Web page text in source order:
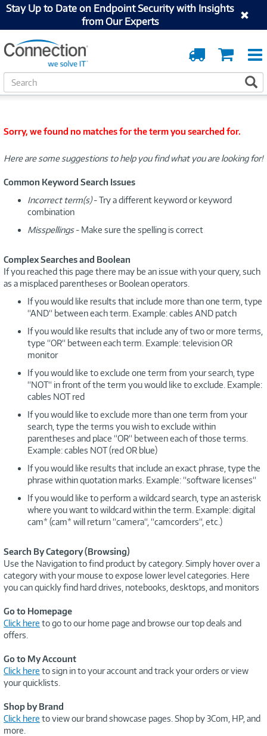
Stay Up to Date on Endpoint Security with Insights
from Our Experts
Cart
Order
Tracking
S
e
h
Sorry, we found no matches for the term you searched for.
Here are some suggestions to help you find what you are looking for!
Common Keyword Search Issues
Incorrect term(s)- Try a different keyword or keyword
combination
Misspellings- Make sure the spelling is correct
Complex Searches and Boolean
If you reached this page there may be an issue with your query, such
as a misplaced parentheses or Boolean operators.
If you would like results that include more than one term, type
“AND“ between each term. Example: cables AND patch
If you would like results that include any of two or more terms,
type “OR“ between each term. Example: television OR
monitor
If you would like to exclude one term from your search, type
“NOT“ in front of the term you would like to exclude. Example:
cables NOT red
If you would like to exclude more than one term from your
search, type the terms you wish to exclude within
parentheses and place “OR“ between each of those terms.
Example: cables NOT (red OR blue)
If you would like results that include an exact phrase, type the
phrase within quotation marks. Example: “software licenses“
If you would like to perform a wildcard search, type an asterisk
where you want to wildcard within the term. Example: digital
cam* (cam* will return “camera“, “camcorders“, etc.)
Search By Category (Browsing)
Use the Navigation to find product by category. Simply hover over a
category with your mouse to expose lower level categories. Here
you can quickly find hard drives, notebooks, desktops, and monitors
Go to Homepage
Click here to go to our home page and browse our top deals and
offers.
Go to My Account
Click here to sign in to your account and track your orders or view
your quicklists.
Shop by Brand
Click here to view our brand showcase pages. Shop by 3Com, HP, and
more.